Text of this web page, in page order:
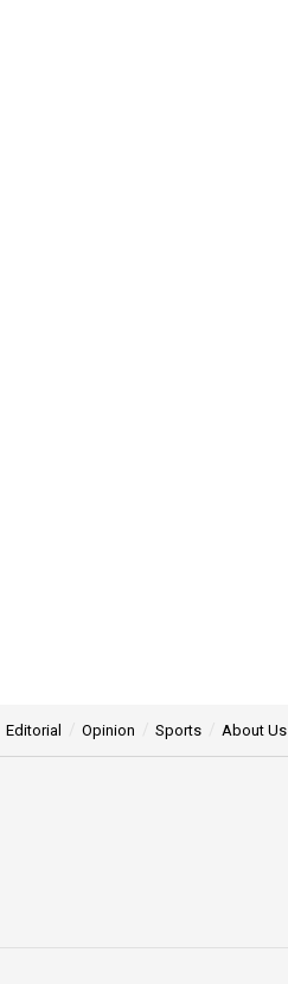
Editorial Opinion Sports About Us